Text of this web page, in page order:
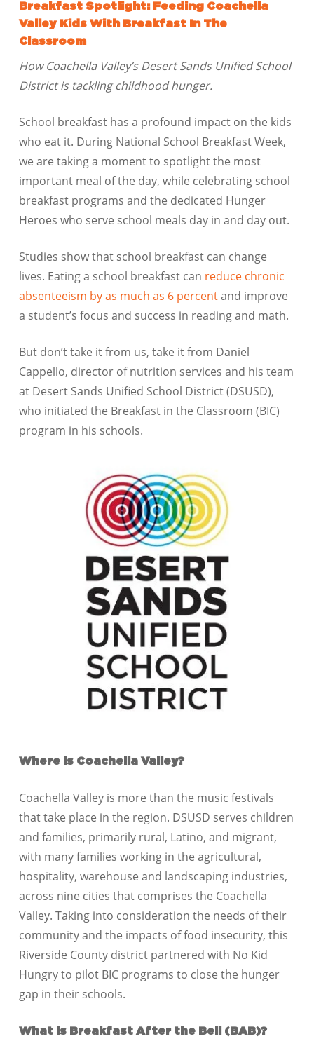
Breakfast Spotlight: Feeding Coachella
Valley Kids With Breakfast In The
Classroom
How Coachella Valley’s Desert Sands Unified School
District is tackling childhood hunger.
School breakfast has a profound impact on the kids
who eat it. During National School Breakfast Week,
we are taking a moment to spotlight the most
important meal of the day, while celebrating school
breakfast programs and the dedicated Hunger
Heroes who serve school meals day in and day out.
Studies show that school breakfast can change
lives. Eating a school breakfast can reduce chronic
absenteeism by as much as 6 percentand improve
a student’s focus and success in reading and math.
But don’t take it from us, take it from Daniel
Cappello, director of nutrition services and his team
at Desert Sands Unified School District (DSUSD),
who initiated the Breakfast in the Classroom (BIC)
program in his schools.
Where is Coachella Valley?
Coachella Valley is more than the music festivals
that take place in the region. DSUSD serves children
and families, primarily rural, Latino, and migrant,
with many families working in the agricultural,
hospitality, warehouse and landscaping industries,
across nine cities that comprises the Coachella
Valley. Taking into consideration the needs of their
community and the impacts of food insecurity, this
Riverside County district partnered with No Kid
Hungry to pilot BIC programs to close the hunger
gap in their schools.
What is Breakfast After the Bell (BAB)?